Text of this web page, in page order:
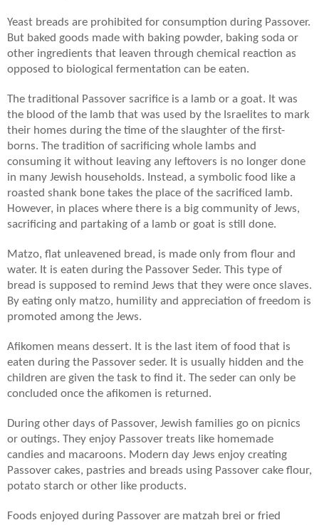
Yeast breads are prohibited for consumption during Passover.
But baked goods made with baking powder, baking soda or
other ingredients that leaven through chemical reaction as
opposed to biological fermentation can be eaten.
The traditional Passover sacrifice is a lamb or a goat. It was
the blood of the lamb that was used by the Israelites to mark
their homes during the time of the slaughter of the first-
borns. The tradition of sacrificing whole lambs and
consuming it without leaving any leftovers is no longer done
in many Jewish households. Instead, a symbolic food like a
roasted shank bone takes the place of the sacrificed lamb.
However, in places where there is a big community of Jews,
sacrificing and partaking of a lamb or goat is still done.
Matzo, flat unleavened bread, is made only from flour and
water. It is eaten during the Passover Seder. This type of
bread is supposed to remind Jews that they were once slaves.
By eating only matzo, humility and appreciation of freedom is
promoted among the Jews.
Afikomen means dessert. It is the last item of food that is
eaten during the Passover seder. It is usually hidden and the
children are given the task to find it. The seder can only be
concluded once the afikomen is returned.
During other days of Passover, Jewish families go on picnics
or outings. They enjoy Passover treats like homemade
candies and macaroons. Modern day Jews enjoy creating
Passover cakes, pastries and breads using Passover cake flour,
potato starch or other like products.
Foods enjoyed during Passover are matzah brei or fried